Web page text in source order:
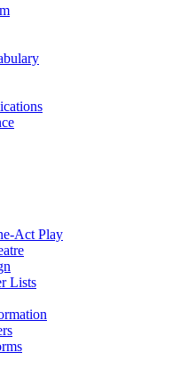
Act Play
Lists